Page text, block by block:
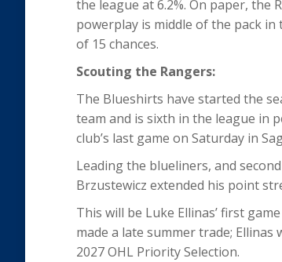
the league at 6.2%. On paper, the
powerplay is middle of the pack
of 15 chances.
Scouting the Rangers:
The Blueshirts have started the
team and is sixth in the league in
club’s last game on Saturday in
Leading the blueliners, and
Brzustewicz extended his point
This will be Luke Ellinas’ first
made a late summer trade;
2027 OHL Priority Selection.